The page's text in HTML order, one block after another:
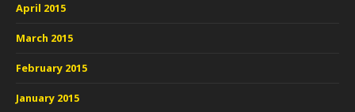
April 2015
March 2015
February 2015
January 2015